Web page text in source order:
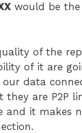
would be
of the
of it are
data
they are P2P
and it makes